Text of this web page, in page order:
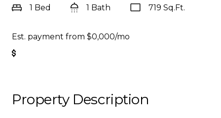
1 Bed 1 Bath 719 Sq.Ft.
Est. payment from $0,000/mo
Property Description